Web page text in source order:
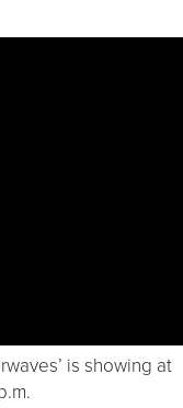
is showing at